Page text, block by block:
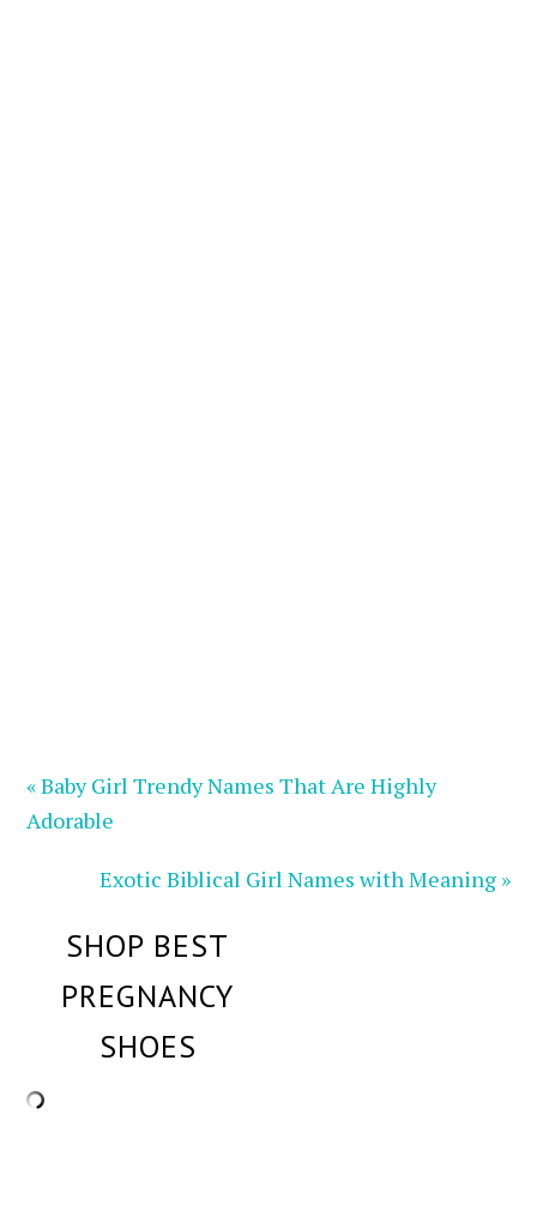
« Baby Girl Trendy Names That Are Highly
Adorable
Exotic Biblical Girl Names with Meaning »
SHOP BEST
PREGNANCY
SHOES